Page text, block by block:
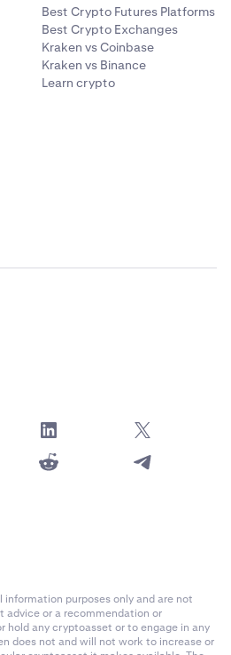
Best Crypto Futures Platforms
Best Crypto Exchanges
Kraken vs Coinbase
Kraken vs Binance
Learn crypto
purposes only and are not
advice or a recommendation or
hold any cryptoasset or to engage in any
does not and will not work to increase or